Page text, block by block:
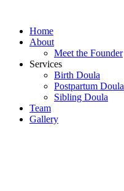
contentHome
About
Meet the Founder
Services
Birth Doula
Postpartum Doula
Sibling Doula
Team
Gallery